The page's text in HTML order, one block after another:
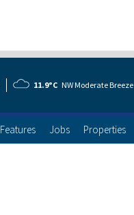
11.9°C NW Moderate Breeze
Features Jobs Properties